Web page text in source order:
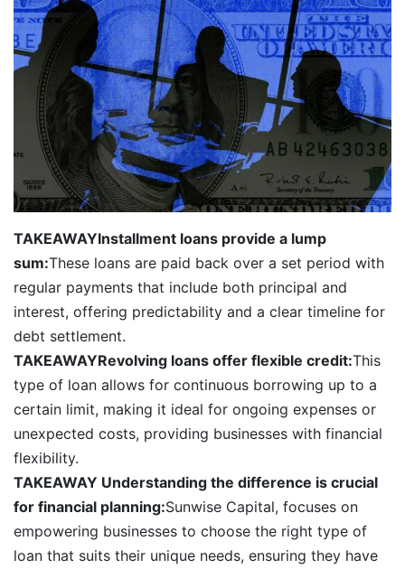
TAKEAWAYInstallment loans provide a lump
sum:These loans are paid back over a set period with
regular payments that include both principal and
interest, offering predictability and a clear timeline for
debt settlement.
TAKEAWAYRevolving loans offer flexible credit:This
type of loan allows for continuous borrowing up to a
certain limit, making it ideal for ongoing expenses or
unexpected costs, providing businesses with financial
flexibility.
TAKEAWAY Understanding the difference is crucial
for financial planning:Sunwise Capital, focuses on
empowering businesses to choose the right type of
loan that suits their unique needs, ensuring they have